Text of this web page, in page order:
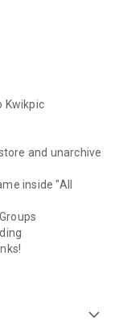
Kwikpic
and unarchive
inside "All
expand_more